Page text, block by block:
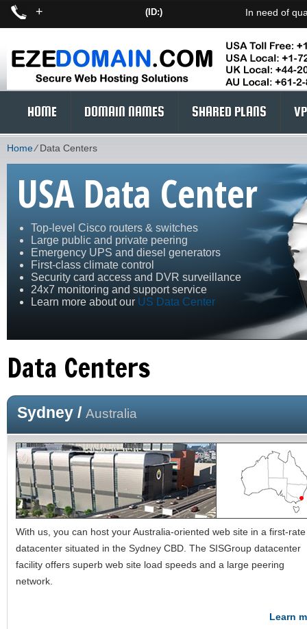
+ (ID:) In need of
HOME DOMAIN NAMES SHARED PLANS
Home⁄Data Centers
USA Data Center
Top-level Cisco routers & switches
Large public and private peering
Emergency UPS and diesel generators
First-class climate control
Security card access and DVR surveillance
24x7 monitoring and support service
Learn more about our US Data Center
Data Centers
Sydney / Australia
With us, you can host your Australia-oriented web site in a first-rate
datacenter situated in the Sydney CBD. The SISGroup datacenter
facility offers superb web site load speeds and a large peering
network.
Learn